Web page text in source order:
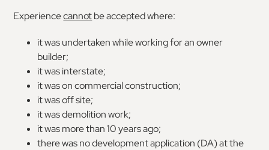
Experiencecannotbe accepted where:
it was undertaken while working for an owner
builder;
it was interstate;
it was on commercial construction;
it was off site;
it was demolition work;
it was more than 10 years ago;
there was no development application (DA) at the